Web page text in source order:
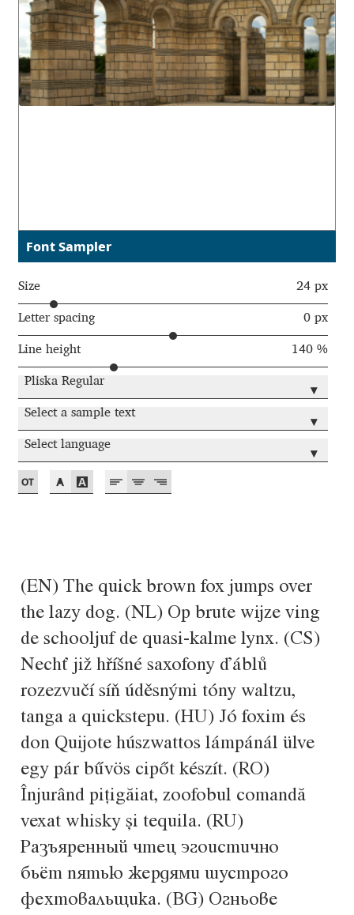
Aaron Bell
Aaron D. Chand
Adam Jagosz
Adelina Apostolova
Adrian Frutiger
Akira Kobayashi
Alberto Romanos
Alejo Bergmann
Aleksandar Nikov
Alessia Mazzarella
Alex Slobzheninov
Alexander Lubovenko
Alexander Nedelev
Alexander Pravdin
Alexander Sapozhnikov
Alexander Tarbeev
Alexandra Korolkova
Font Sampler
Size 24 px
Letter spacing 0 px
Line height 140 %
Pliska Regular
▾
Select a sample text
▾
Select language
▾
(EN) The quick brown fox jumps over
the lazy dog. (NL) Op brute wijze ving
de schooljuf de quasi-kalme lynx. (CS)
Nechť již hříšné saxofony ďáblů
rozezvučí síň úděsnými tóny waltzu,
tanga a quickstepu. (HU) Jó foxim és
don Quijote húszwattos lámpánál ülve
egy pár bűvös cipőt készít. (RO)
Înjurând pițigăiat, zoofobul comandă
vexat whisky și tequila. (RU)
Разъяренный чтец эгоистично
бьёт пятью жердями шустрого
фехтовальщика. (BG) Огньове